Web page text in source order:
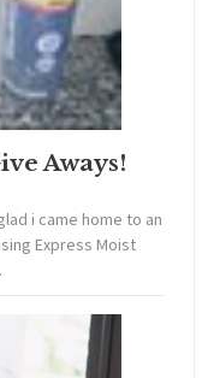
Aways!
i came home to an
Express Moist